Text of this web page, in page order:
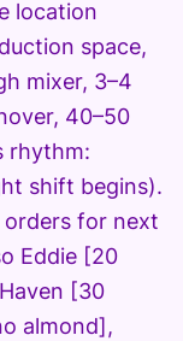
location
space,
mixer, 3–4
40–50
rhythm:
shift begins).
orders for next
Eddie [20
[30
almond],